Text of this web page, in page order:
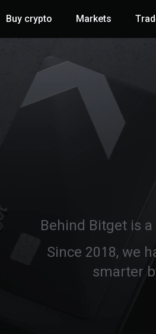
Buy crypto Markets
Behind Bitget is
Since 2018, we
smarter